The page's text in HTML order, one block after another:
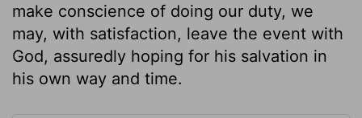
make conscience of doing our duty, we
may, with satisfaction, leave the event with
God, assuredly hoping for his salvation in
his own way and time.